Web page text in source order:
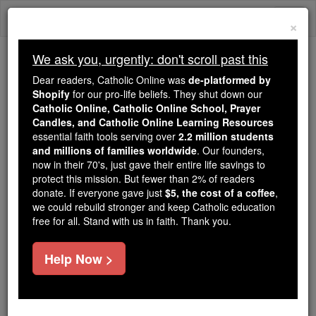
Skip
Because of You, 2.2 Million
Students Are Being Formed in the
Faith
Because of generous supporters like you,
Catholic Online School has already delivered
free, faithful Catholic education to over 2.2
million students across 193 countries. In an age
of noise and algorithms, you are helping form
souls with truth, prayer, Scripture, and Christ.
If everyone who reads this gave just $5 — the
cost of a coffee — we could reach even more
×
We ask you, urgently: don't scroll past this
Dear readers, Catholic Online was de-platformed by
Shopify for our pro-life beliefs. They shut down our
Catholic Online, Catholic Online School, Prayer
Candles, and Catholic Online Learning Resources
essential faith tools serving over 2.2 million students
and millions of families worldwide. Our founders,
now in their 70's, just gave their entire life savings to
protect this mission. But fewer than 2% of readers
donate. If everyone gave just $5, the cost of a coffee,
we could rebuild stronger and keep Catholic education
free for all. Stand with us in faith. Thank you.
Help Now >